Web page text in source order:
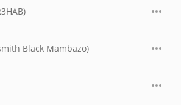
Black Mambazo)